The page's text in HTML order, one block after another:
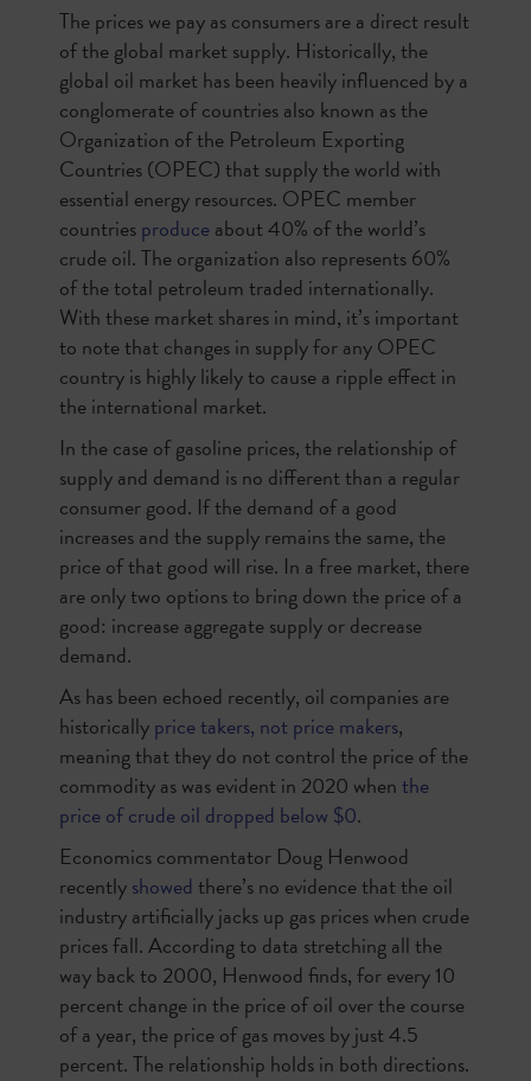
The prices we pay as consumers are a direct result
of the global market supply. Historically, the
global oil market has been heavily influenced by a
conglomerate of countries also known as the
Organization of the Petroleum Exporting
Countries (OPEC) that supply the world with
essential energy resources. OPEC member
countriesproduceabout 40% of the world’s
crude oil. The organization also represents 60%
of the total petroleum traded internationally.
With these market shares in mind, it’s important
to note that changes in supply for any OPEC
country is highly likely to cause a ripple effect in
the international market.
In the case of gasoline prices, the relationship of
supply and demand is no different than a regular
consumer good. If the demand of a good
increases and the supply remains the same, the
price of that good will rise. In a free market, there
are only two options to bring down the price of a
good: increase aggregate supply or decrease
demand.
As has been echoed recently, oil companies are
historicallyprice takers, not price makers,
meaning that they do not control the price of the
commodity as was evident in 2020 whenthe
price of crude oil dropped below $0.
Economics commentator Doug Henwood
recentlyshowed there’s no evidence that the oil
industry artificially jacks up gas prices when crude
prices fall. According to data stretching all the
way back to 2000, Henwood finds, for every 10
percent change in the price of oil over the course
of a year, the price of gas moves by just 4.5
percent. The relationship holds in both directions.